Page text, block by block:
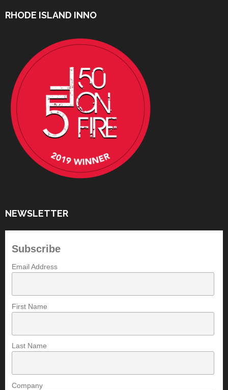
RHODE ISLAND INNO
NEWSLETTER
Subscribe
Email Address
First Name
Last Name
Company